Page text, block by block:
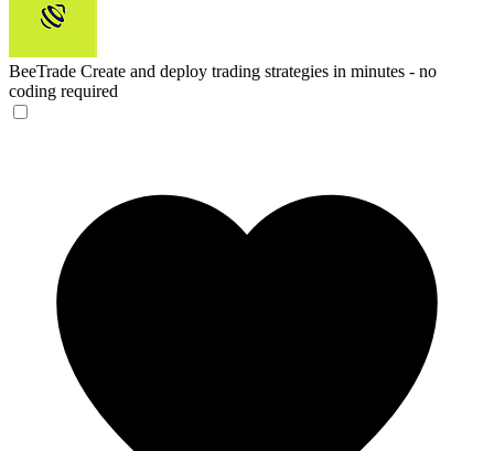
BeeTrade Create and deploy trading strategies in minutes - no
coding required